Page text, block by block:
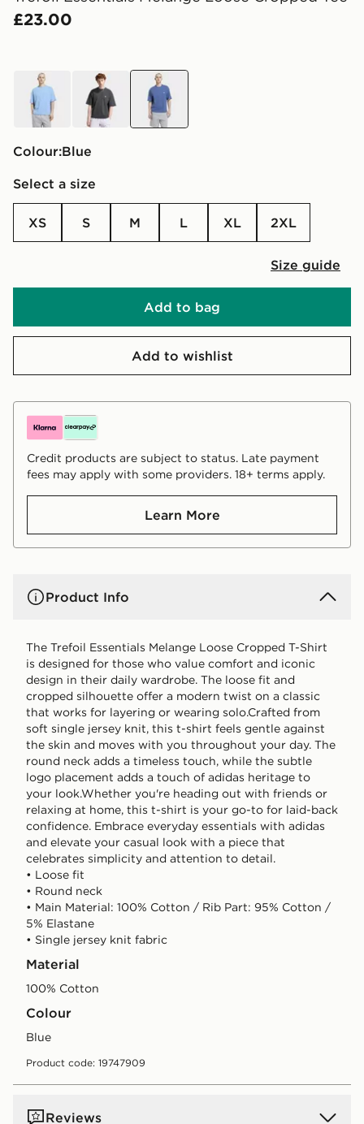
£23.00
blue grey blue
Colour:
blue
Select a size
XS S M L XL 2XL
Size guide
Add to bag
Add to wishlist
Credit products are subject to status. Late payment
fees may apply with some providers. 18+ terms apply.
Learn More
Product Info
The Trefoil Essentials Melange Loose Cropped T-Shirt
is designed for those who value comfort and iconic
design in their daily wardrobe. The loose fit and
cropped silhouette offer a modern twist on a classic
that works for layering or wearing solo.Crafted from
soft single jersey knit, this t-shirt feels gentle against
the skin and moves with you throughout your day. The
round neck adds a timeless touch, while the subtle
logo placement adds a touch of adidas heritage to
your look.Whether you're heading out with friends or
relaxing at home, this t-shirt is your go-to for laid-back
confidence. Embrace everyday essentials with adidas
and elevate your casual look with a piece that
celebrates simplicity and attention to detail.
• Loose fit
• Round neck
• Main Material: 100% Cotton / Rib Part: 95% Cotton /
5% Elastane
• Single jersey knit fabric
Material
100% Cotton
Colour
blue
Product code: 19747909
Reviews